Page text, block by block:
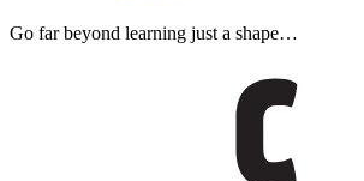
Go far beyond learning just a shape…